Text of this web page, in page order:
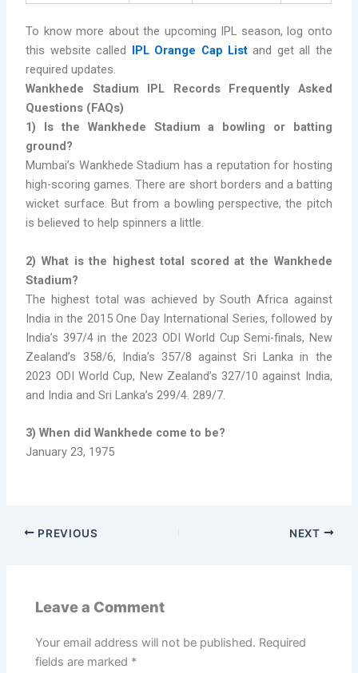
To know more about the upcoming IPL season, log onto
this website called
IPL Orange Cap Listand get all the
required updates.
Wankhede Stadium IPL Records Frequently Asked
Questions (FAQs)
1) Is the Wankhede Stadium a bowling or batting
ground?
Mumbai’s Wankhede Stadium has a reputation for hosting
high-scoring games. There are short borders and a batting
wicket surface. But from a bowling perspective, the pitch
is believed to help spinners a little.
2) What is the highest total scored at the Wankhede
Stadium?
The highest total was achieved by South Africa against
India in the 2015 One Day International Series, followed by
India’s 397/4 in the 2023 ODI World Cup Semi-finals, New
Zealand’s 358/6, India’s 357/8 against Sri Lanka in the
2023 ODI World Cup, New Zealand’s 327/10 against India,
and India and Sri Lanka’s 299/4. 289/7.
3) When did Wankhede come to be?
January 23, 1975
PREVIOUS NEXT
Leave a Comment
Your email address will not be published. Required
fields are marked *